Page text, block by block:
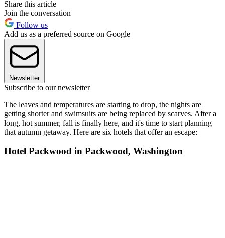
Share this article
Join the conversation
Follow us
Add us as a preferred source on Google
Newsletter
Subscribe to our newsletter
The leaves and temperatures are starting to drop, the nights are
getting shorter and swimsuits are being replaced by scarves. After a
long, hot summer, fall is finally here, and it's time to start planning
that autumn getaway. Here are six hotels that offer an escape:
Hotel Packwood in Packwood, Washington